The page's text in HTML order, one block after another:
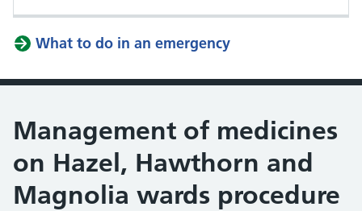
What to do in an emergency
Management of medicines
on Hazel, Hawthorn and
Magnolia wards procedure